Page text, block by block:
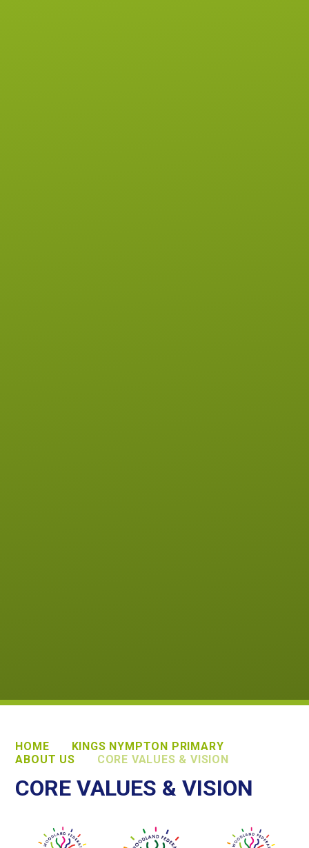
HOME
KINGS NYMPTON PRIMARY
ABOUT US
CORE VALUES & VISION
CORE VALUES & VISION